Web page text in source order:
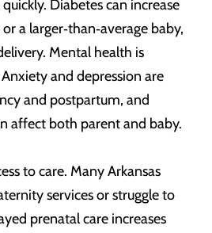
Diabetes can increase
a larger‑than‑average baby,
Mental health is
and depression are
and postpartum, and
affect both parent and baby.
to care. Many Arkansas
services or struggle to
prenatal care increases